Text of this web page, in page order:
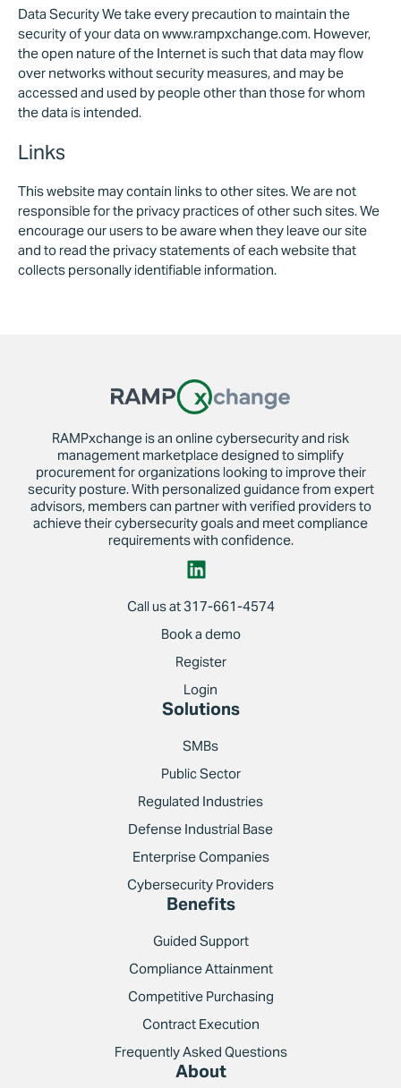
Data Security We take every precaution to maintain the
security of your data on www.rampxchange.com. However,
the open nature of the Internet is such that data may flow
over networks without security measures, and may be
accessed and used by people other than those for whom
the data is intended.
Links
This website may contain links to other sites. We are not
responsible for the privacy practices of other such sites. We
encourage our users to be aware when they leave our site
and to read the privacy statements of each website that
collects personally identifiable information.
RAMPxchange is an online cybersecurity and risk
management marketplace designed to simplify
procurement for organizations looking to improve their
security posture. With personalized guidance from expert
advisors, members can partner with verified providers to
achieve their cybersecurity goals and meet compliance
requirements with confidence.
Call us at 317-661-4574
Book a demo
Register
Login
Solutions
SMBs
Public Sector
Regulated Industries
Defense Industrial Base
Enterprise Companies
Cybersecurity Providers
Benefits
Guided Support
Compliance Attainment
Competitive Purchasing
Contract Execution
Frequently Asked Questions
About